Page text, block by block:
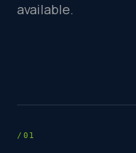
available.
/01